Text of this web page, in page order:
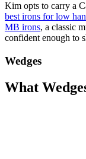
Kim opts to carry a
best irons for low
MB irons, a classic
confident enough to
Wedges
What